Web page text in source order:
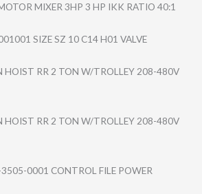
MIXER 3HP 3 HP IKK RATIO 40:1
SIZE SZ 10 C14 H01 VALVE
HOIST RR 2 TON W/TROLLEY 208-480V
HOIST RR 2 TON W/TROLLEY 208-480V
0001 CONTROL FILE POWER